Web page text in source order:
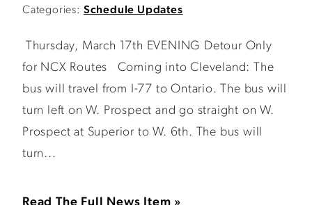
Categories: Schedule Updates
Thursday, March 17th EVENING Detour Only
for NCX Routes Coming into Cleveland: The
bus will travel from I-77 to Ontario. The bus will
turn left on W. Prospect and go straight on W.
Prospect at Superior to W. 6th. The bus will
turn...